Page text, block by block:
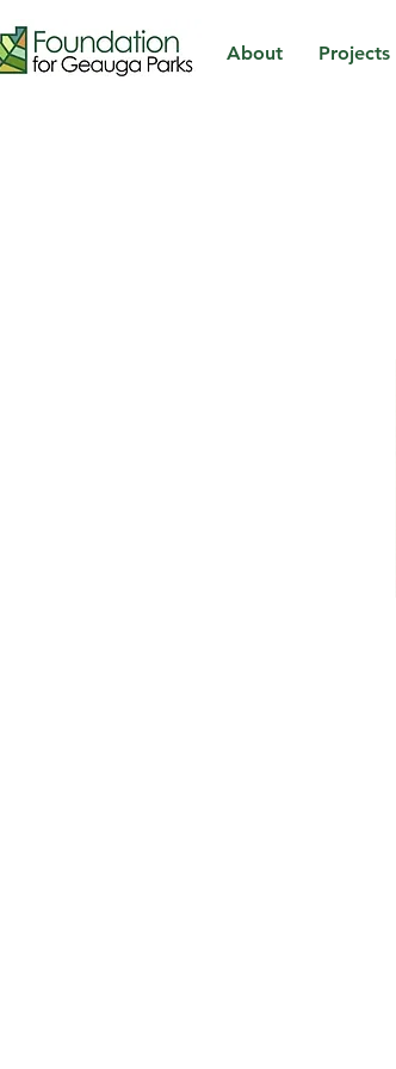
About Projects